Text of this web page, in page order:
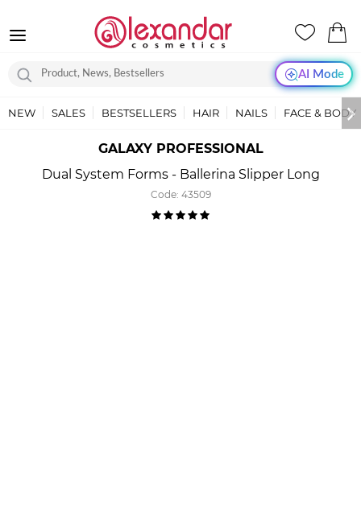
AI Mode
NEW SALES BESTSELLERS HAIR NAILS FACE & BODY
GALAXY PROFESSIONAL
Dual System Forms - Ballerina Slipper Long
Code: 43509